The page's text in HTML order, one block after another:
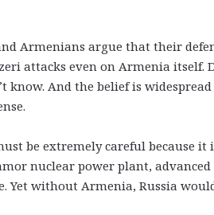
Armenians argue that their
attacks even on Armenia itself.
know. And the belief is
be extremely careful because
nuclear power plant,
Yet without Armenia, Russia